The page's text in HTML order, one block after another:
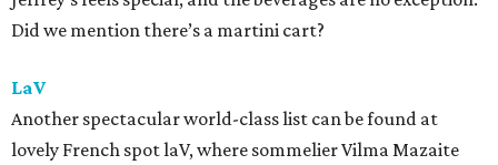
Did we mention there’s a martini cart?
LaV
Another spectacular world-class list can be found at
lovely French spot laV, where sommelier Vilma Mazaite